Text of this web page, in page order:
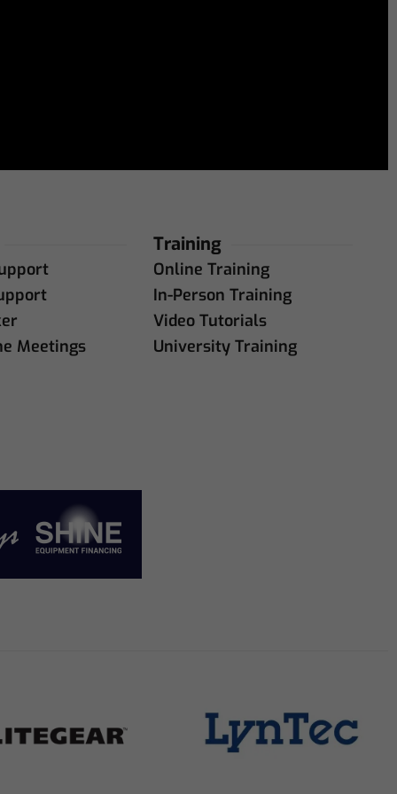
Meetings
Training
Online Training
In-Person Training
Video Tutorials
University Training